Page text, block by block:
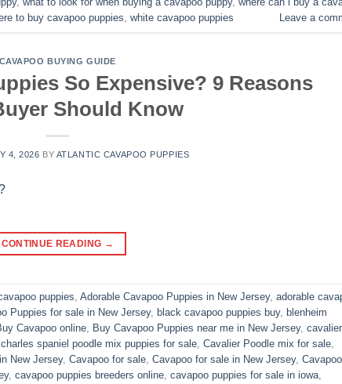
to buy cavapoo puppies, white cavapoo puppies​ Leave a
CAVAPOO BUYING GUIDE
So Expensive? 9 Reasons
Should Know
4, 2026 BY ATLANTIC CAVAPOO PUPPIES
CONTINUE READING →
puppies, Adorable Cavapoo Puppies in New Jersey, adorable
Puppies for sale in New Jersey, black cavapoo puppies buy, blenheim
Cavapoo online, Buy Cavapoo Puppies near me in New Jersey, cavalier
spaniel poodle mix puppies for sale, Cavalier Poodle mix for sale,
New Jersey, Cavapoo for sale​, Cavapoo for sale in New Jersey,
, cavapoo puppies breeders online, cavapoo puppies for sale in iowa,